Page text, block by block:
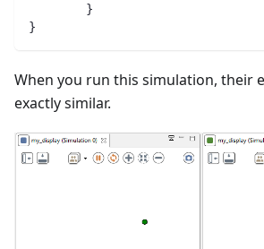
	}
}
When you run this simulation, their
exactly similar.